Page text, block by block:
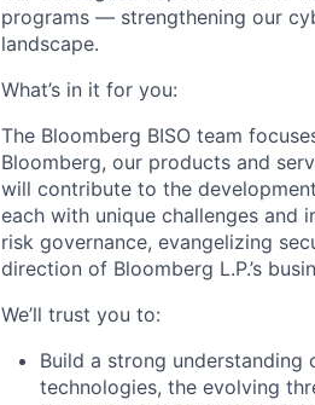
programs — strengthening our
landscape.
What’s in it for you:
The Bloomberg BISO team
Bloomberg, our products and
will contribute to the
each with unique challenges and
risk governance, evangelizing
direction of Bloomberg L.P.’s
We’ll trust you to:
Build a strong
technologies, the evolving